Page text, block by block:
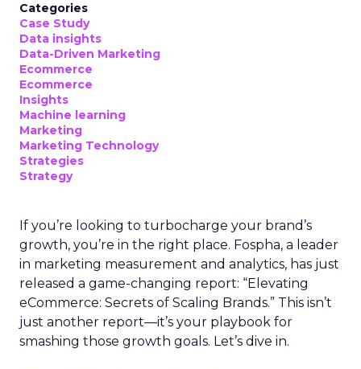
Categories
Case Study
Data insights
Data-Driven Marketing
Ecommerce
Ecommerce
Insights
Machine learning
Marketing
Marketing Technology
Strategies
Strategy
If you’re looking to turbocharge your brand’s
growth, you’re in the right place. Fospha, a leader
in marketing measurement and analytics, has just
released a game-changing report: “Elevating
eCommerce: Secrets of Scaling Brands.” This isn’t
just another report—it’s your playbook for
smashing those growth goals. Let’s dive in.